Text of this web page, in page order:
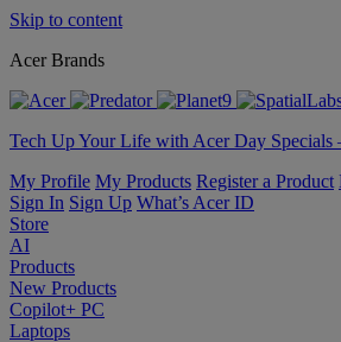
Skip to content
Acer Brands
Tech Up Your Life with Acer Day
My Profile My Products Register a Product
Sign In Sign Up What’s Acer ID
Store
AI
Products
New Products
Copilot+ PC
Laptops